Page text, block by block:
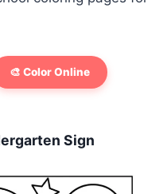
🎨 Color Online
Sign